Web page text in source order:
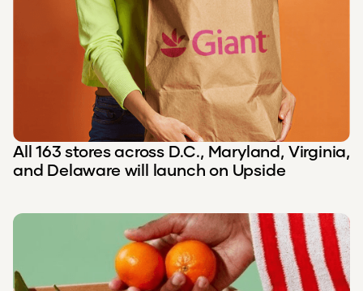
All 163 stores across D.C., Maryland, Virginia,
and Delaware will launch on Upside